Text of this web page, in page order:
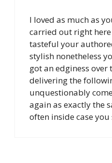
I loved as much as
carried out right here
tasteful your
stylish nonetheless
got an edginess
delivering the
unquestionably
again as exactly the
often inside case